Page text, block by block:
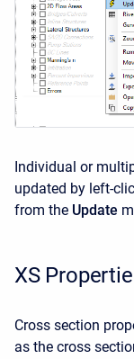
Individual or
updated by left-
from the Update
XS
Cross section
as the cross